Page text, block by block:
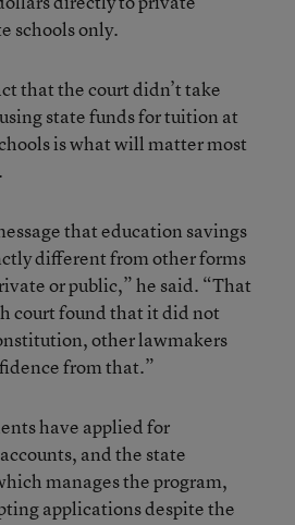
schools only.
that the court didn’t take
state funds for tuition at
is what will matter most
that education savings
different from other forms
or public,” he said. “That
court found that it did not
other lawmakers
from that.”
have applied for
and the state
manages the program,
applications despite the